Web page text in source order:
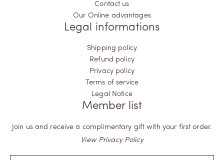
Contact us
Our Online advantages
Legal informations
Shipping policy
Refund policy
Privacy policy
Terms of service
Legal Notice
Member list
Join us and receive a complimentary gift with your first order.
View Privacy Policy